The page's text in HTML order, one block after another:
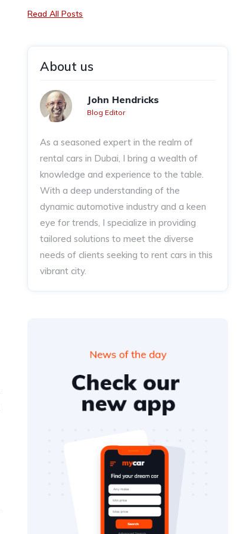
Read All Posts
About us
John Hendricks
Blog Editor
As a seasoned expert in the realm of
rental cars in Dubai, I bring a wealth of
knowledge and experience to the table.
With a deep understanding of the
dynamic automotive industry and a keen
eye for trends, I specialize in providing
tailored solutions to meet the diverse
needs of clients seeking to rent cars in this
vibrant city.